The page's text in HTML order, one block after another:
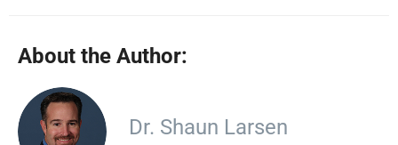
About the Author:
Dr. Shaun Larsen